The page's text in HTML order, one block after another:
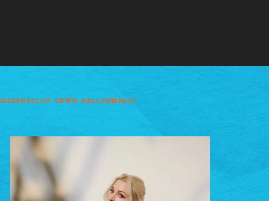
QUEENSCLIFF TOWN HALL CONTACT